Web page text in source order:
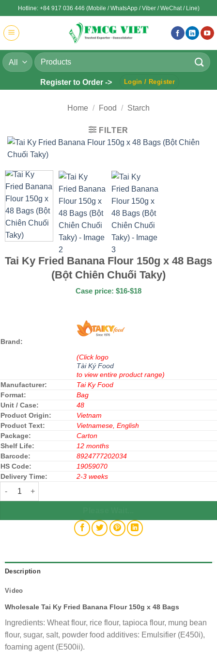
to
content
Hotline: +84 917 036 446 (Mobile / WhatsApp / Viber / WeChat / Line)
Search
for:
Register to Order -> Login / Register
Home / Food / Starch
FILTER
Tai Ky Fried Banana Flour 150g x 48 Bags
(Bột Chiên Chuối Taky)
Case price: $16-$18
Brand:
(Click logo
Tài Ký Food
to view entire product range)
Manufacturer:
Tai Ky Food
Format:
Bag
Unit / Case:
48
Product Origin:
Vietnam
Product Text:
Vietnamese, English
Package:
Carton
Shelf Life:
12 months
Barcode:
8924777202034
HS Code:
19059070
Delivery Time:
2-3 weeks
Tai Ky Fried Banana Flour 150g x 48 Bags (Bột Chiên Chuối
Description
Video
Wholesale Tai Ky Fried Banana Flour 150g x 48 Bags
Ingredients: Wheat flour, rice flour, tapioca flour, mung bean
flour, sugar, salt, powder food additives: Emulsifier (E450i),
foaming agent (E500ii).